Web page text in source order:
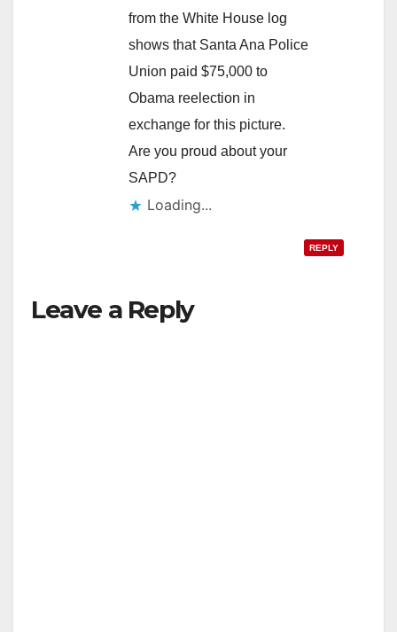
from the White House log
shows that Santa Ana Police
Union paid $75,000 to
Obama reelection in
exchange for this picture.
Are you proud about your
SAPD?
Loading...
REPLY
Leave a Reply